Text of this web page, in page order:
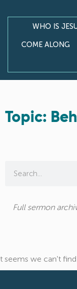
WHO IS
COME ALONG
Topic:
Full sermon
seems we can't